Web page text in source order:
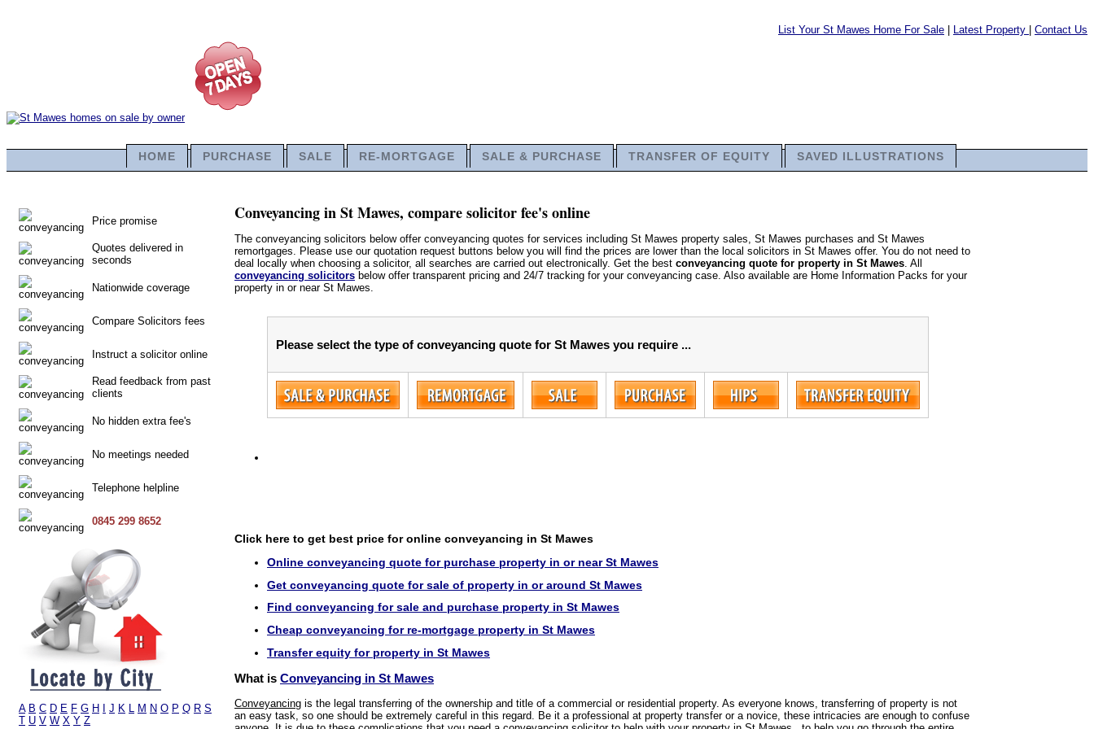
List Your St Mawes Home For Sale Latest Property Contact Us
HOME PURCHASE SALE RE-MORTGAGE SALE & PURCHASE TRANSFER OF EQUITY SAVED ILLUSTRATIONS
Price promise
Quotes delivered in
seconds
Nationwide coverage
Compare Solicitors fees
Instruct a solicitor online
Read feedback from past
clients
No hidden extra fee's
No meetings needed
Telephone helpline
0845 299 8652
A B C D E F G H J K L M N O P Q R S
T U V W X Y Z
Conveyancing in St Mawes, compare solicitor fee's online
The conveyancing solicitors below offer conveyancing quotes for services including St Mawes property sales, St Mawes purchases and St Mawes
remortgages. Please use our quotation request buttons below you will find the prices are lower than the local solicitors in St Mawes offer. You do not need to
deal locally when choosing a solicitor, all searches are carried out electronically. Get the best conveyancing quote for property in St Mawes. All
conveyancing solicitors below offer transparent pricing and 24/7 tracking for your conveyancing case. Also available are Home Information Packs for your
property in or near St Mawes.
Please select the type of conveyancing quote for St Mawes you require ...
Click here to get best price for online conveyancing in St Mawes
Online conveyancing quote for purchase property in or near St Mawes
Get conveyancing quote for sale of property in or around St Mawes
Find conveyancing for sale and purchase property in St Mawes
Cheap conveyancing for re-mortgage property in St Mawes
Transfer equity for property in St Mawes
What is Conveyancing in St Mawes
Conveyancing is the legal transferring of the ownership and title of a commercial or residential property. As everyone knows, transferring of property is not
an easy task, so one should be extremely careful in this regard. Be it a professional at property transfer or a novice, these intricacies are enough to confuse